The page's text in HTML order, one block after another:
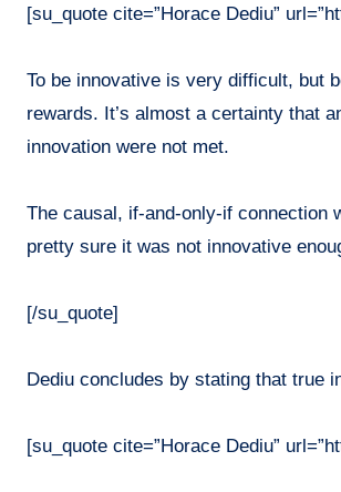
[su_quote cite=”Horace Dediu”
To be innovative is very difficult, but
rewards. It’s almost a certainty that
innovation were not met.
The causal, if-and-only-if connection
pretty sure it was not innovative
[/su_quote]
Dediu concludes by stating that true
[su_quote cite=”Horace Dediu”